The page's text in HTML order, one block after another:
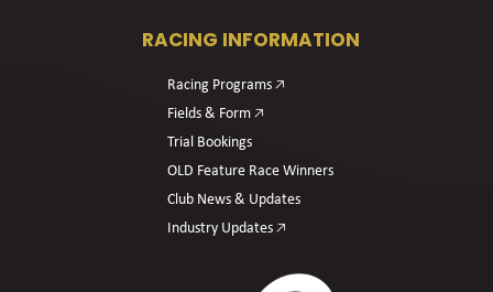
RACING INFORMATION
Racing Programs 🡥
Fields & Form 🡥
Trial Bookings
OLD Feature Race Winners
Club News & Updates
Industry Updates 🡥